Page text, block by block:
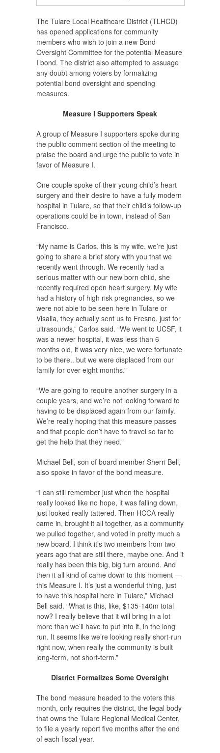
The Tulare Local Healthcare District (TLHCD)
has opened applications for community
members who wish to join a new Bond
Oversight Committee for the potential Measure
I bond. The district also attempted to assuage
any doubt among voters by formalizing
potential bond oversight and spending
measures.
Measure I Supporters Speak
A group of Measure I supporters spoke during
the public comment section of the meeting to
praise the board and urge the public to vote in
favor of Measure I.
One couple spoke of their young child’s heart
surgery and their desire to have a fully modern
hospital in Tulare, so that their child’s follow-up
operations could be in town, instead of San
Francisco.
“My name is Carlos, this is my wife, we’re just
going to share a brief story with you that we
recently went through. We recently had a
serious matter with our new born child, she
recently required open heart surgery. My wife
had a history of high risk pregnancies, so we
were not able to be seen here in Tulare or
Visalia, they actually sent us to Fresno, just for
ultrasounds,” Carlos said. “We went to UCSF, it
was a newer hospital, it was less than 6
months old, it was very nice, we were fortunate
to be there.. but we were displaced from our
family for over eight months.”
“We are going to require another surgery in a
couple years, and we’re not looking forward to
having to be displaced again from our family.
We’re really hoping that this measure passes
and that people don’t have to travel so far to
get the help that they need.”
Michael Bell, son of board member Sherri Bell,
also spoke in favor of the bond measure.
“I can still remember just when the hospital
really looked like no hope, it was falling down,
just looked really tattered. Then HCCA really
came in, brought it all together, as a community
we pulled together, and voted in pretty much a
new board. I think it’s two members from two
years ago that are still there, maybe one. And it
really has been this big, big turn around. And
then it all kind of came down to this moment —
this Measure I. It’s just a wonderful thing, just
to have this hospital here in Tulare,” Michael
Bell said. “What is this, like, $135-140m total
now? I really believe that it will bring in a lot
more than we’ll have to put into it, in the long
run. It seems like we’re looking really short-run
right now, when really the community is built
long-term, not short-term.”
District Formalizes Some Oversight
The bond measure headed to the voters this
month, only requires the district, the legal body
that owns the Tulare Regional Medical Center,
to file a yearly report five months after the end
of each fiscal year.